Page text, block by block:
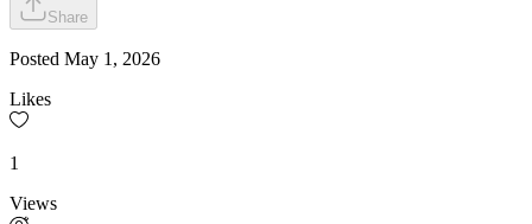
Share
Posted May 1, 2026
Likes
1
Views